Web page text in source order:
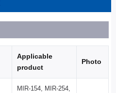
Applicable
product
Photo
MIR-154, MIR-254,